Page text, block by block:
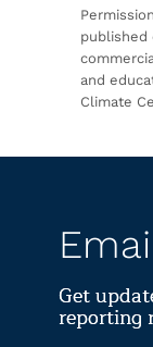
published
and
Climate
Get
reporting